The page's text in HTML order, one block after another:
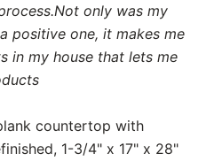
only was my
positive one, it makes me
in my house that lets me
countertop with
1-3/4" x 17" x 28"